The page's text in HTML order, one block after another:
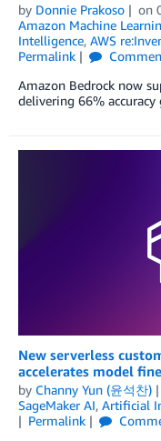
by Donnie Prakoso on
Amazon Machine
Intelligence, AWS
Permalink
Amazon Bedrock now
delivering 66% accuracy
New serverless
accelerates model
by Channy Yun (윤석찬)
SageMaker AI, Artificial
Permalink